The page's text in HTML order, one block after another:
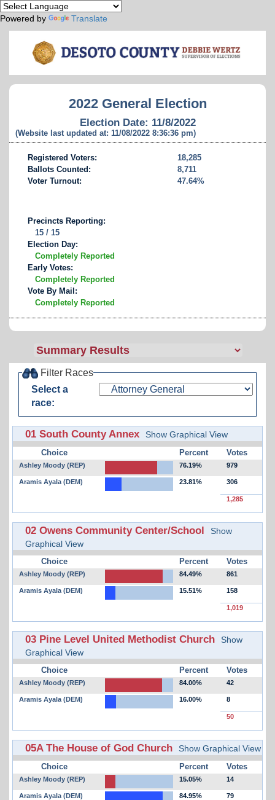
Powered by Translate
2022 General Election
Election Date: 11/8/2022
(Website last updated at: 11/08/2022 8:36:36 pm)
Registered Voters:
18,285
Ballots Counted:
8,711
Voter Turnout:
47.64%
Precincts Reporting:
15 / 15
Election Day:
Completely Reported
Early Votes:
Completely Reported
Vote By Mail:
Completely Reported
Filter Races
Select a
race:
01 South County Annex Show Graphical View
Choice Percent Votes
Ashley Moody (REP) 76.19% 979
Aramis Ayala (DEM) 23.81% 306
1,285
02 Owens Community Center/School
Show
Graphical View
Choice Percent Votes
Ashley Moody (REP) 84.49% 861
Aramis Ayala (DEM) 15.51% 158
1,019
03 Pine Level United Methodist Church
Show
Graphical View
Choice Percent Votes
Ashley Moody (REP) 84.00% 42
Aramis Ayala (DEM) 16.00% 8
50
05A The House of God Church Show Graphical View
Choice Percent Votes
Ashley Moody (REP) 15.05% 14
Aramis Ayala (DEM) 84.95% 79